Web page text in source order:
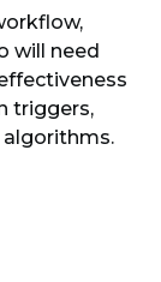
will need
triggers,